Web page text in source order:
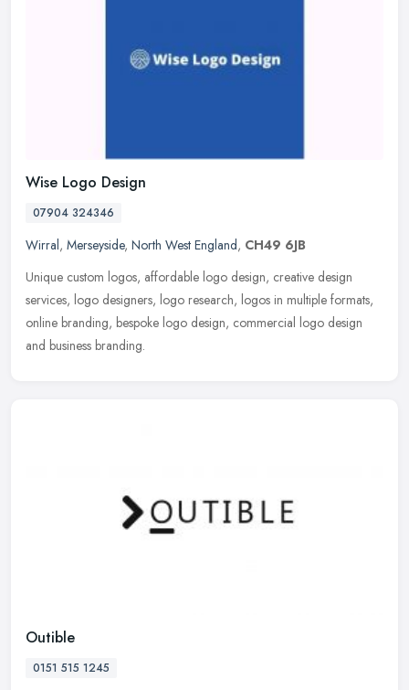
Wise Logo Design
07904 324346
Wirral, Merseyside, North West England, CH49 6JB
Unique custom logos, affordable logo design, creative design
services, logo designers, logo research, logos in multiple formats,
online branding, bespoke logo design, commercial logo design
and business branding.
Outible
0151 515 1245